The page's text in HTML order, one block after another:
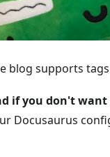
blog supports
if you don't want
Docusaurus